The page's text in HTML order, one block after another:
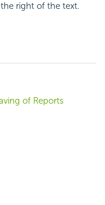
right of the text.
of Reports